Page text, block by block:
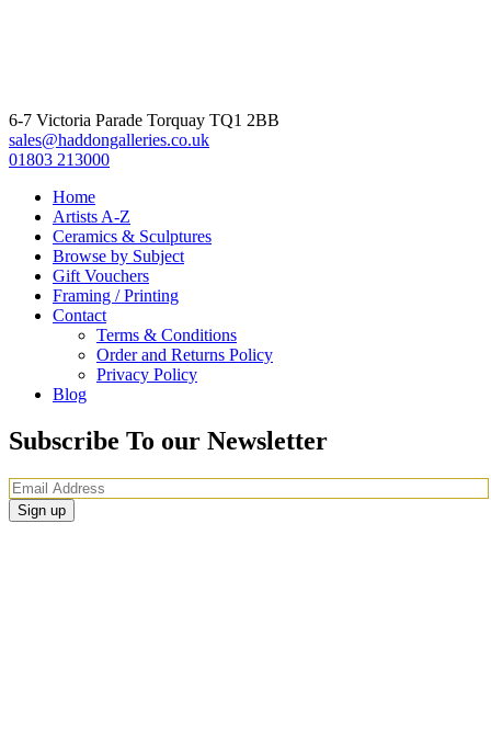
6-7 Victoria Parade Torquay TQ1 2BB
sales@haddongalleries.co.uk
01803 213000
Home
Artists A-Z
Ceramics & Sculptures
Browse by Subject
Gift Vouchers
Framing / Printing
Contact
Terms & Conditions
Order and Returns Policy
Privacy Policy
Blog
Subscribe To our Newsletter